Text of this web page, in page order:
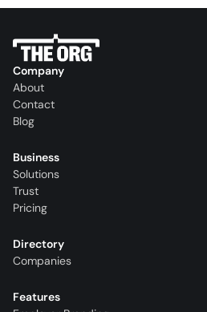
Company
About
Contact
Blog
Business
Solutions
Trust
Pricing
Directory
Companies
Features